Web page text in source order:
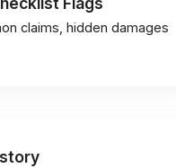
claims, hidden damages